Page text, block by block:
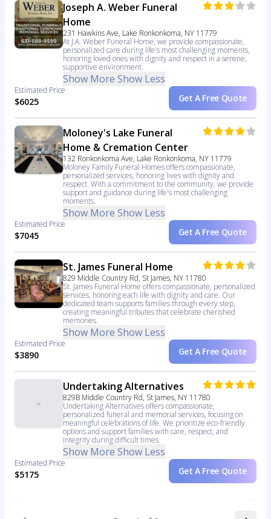
Joseph A. Weber Funeral
Home
231 Hawkins Ave, Lake Ronkonkoma, NY 11779
At J.A. Weber Funeral Home, we provide compassionate,
personalized care during life's most challenging moments,
honoring loved ones with dignity and respect in a serene,
supportive environment.
Show More Show Less
Estimated Price
$6025 Get A Free Quote
Moloney's Lake Funeral
Home & Cremation Center
132 Ronkonkoma Ave, Lake Ronkonkoma, NY 11779
Moloney Family Funeral Homes offers compassionate,
personalized services, honoring lives with dignity and
respect. With a commitment to the community, we provide
support and guidance during life's most challenging
moments.
Show More Show Less
Estimated Price
$7045 Get A Free Quote
St. James Funeral Home
829 Middle Country Rd, St James, NY 11780
St. James Funeral Home offers compassionate, personalized
services, honoring each life with dignity and care. Our
dedicated team supports families through every step,
creating meaningful tributes that celebrate cherished
memories.
Show More Show Less
Estimated Price
$3890 Get A Free Quote
Undertaking Alternatives
829B Middle Country Rd, St James, NY 11780
Undertaking Alternatives offers compassionate,
personalized funeral and memorial services, focusing on
meaningful celebrations of life. We prioritize eco-friendly
options and support families with care, respect, and
integrity during difficult times.
Show More Show Less
Estimated Price
$5175 Get A Free Quote